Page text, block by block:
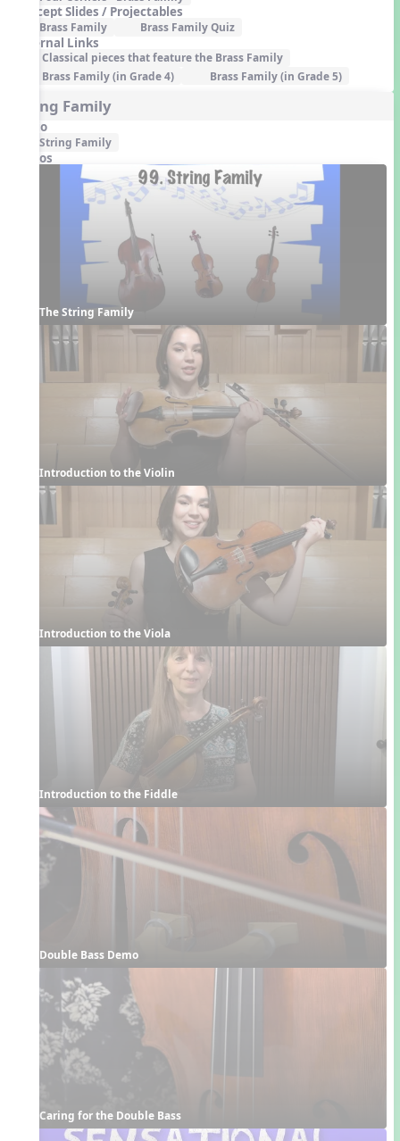
Concept Slides / Projectables
Brass Family Brass Family Quiz
External Links
Classical pieces that feature the Brass Family
Brass Family (in Grade 4)
Brass Family (in Grade 5)
String Family
Audio
String Family
Videos
The String Family
Introduction to the Violin
Introduction to the Viola
Introduction to the Fiddle
Double Bass Demo
Caring for the Double Bass